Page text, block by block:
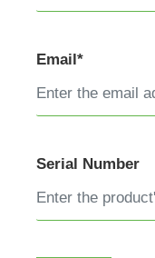
Email*
Serial Number